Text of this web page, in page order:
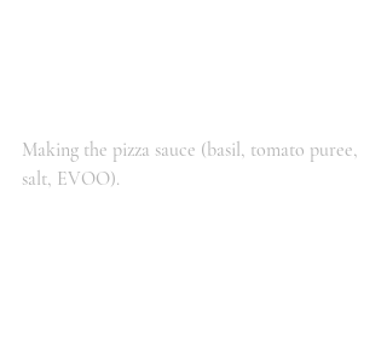
Making the pizza sauce (basil, tomato puree,
salt, EVOO).